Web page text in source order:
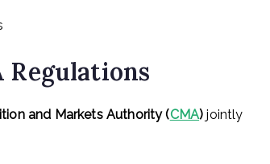
Regulations
and Markets Authority (CMA) jointly